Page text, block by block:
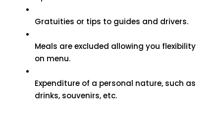
Gratuities or tips to guides and drivers.
Meals are excluded allowing you flexibility
on menu.
Expenditure of a personal nature, such as
drinks, souvenirs, etc.